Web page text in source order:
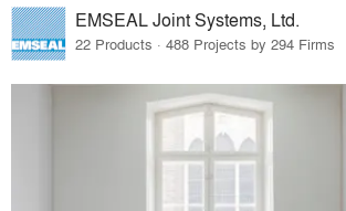
EMSEAL Joint Systems, Ltd.
22 Products · 488 Projects by 294 Firms